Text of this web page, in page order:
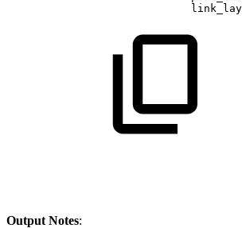
Output Notes: